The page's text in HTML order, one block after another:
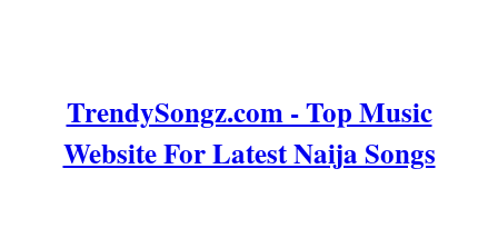
TrendySongz.com - Top Music
Website For Latest Naija Songs